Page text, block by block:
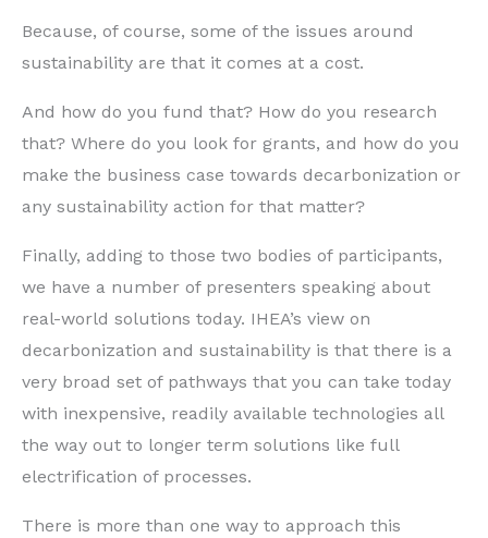
Because, of course, some of the issues around
sustainability are that it comes at a cost.
And how do you fund that? How do you research
that? Where do you look for grants, and how do you
make the business case towards decarbonization or
any sustainability action for that matter?
Finally, adding to those two bodies of participants,
we have a number of presenters speaking about
real-world solutions today. IHEA’s view on
decarbonization and sustainability is that there is a
very broad set of pathways that you can take today
with inexpensive, readily available technologies all
the way out to longer term solutions like full
electrification of processes.
There is more than one way to approach this